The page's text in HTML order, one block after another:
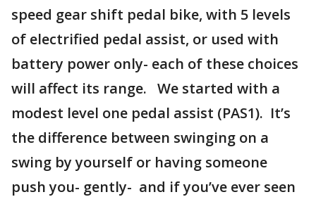
speed gear shift pedal bike, with 5 levels
of electrified pedal assist, or used with
battery power only- each of these choices
will affect its range. We started with a
modest level one pedal assist (PAS1). It’s
the difference between swinging on a
swing by yourself or having someone
push you- gently- and if you’ve ever seen